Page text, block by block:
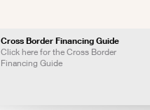
Cross Border Financing Guide
Click here for the Cross Border
Financing Guide